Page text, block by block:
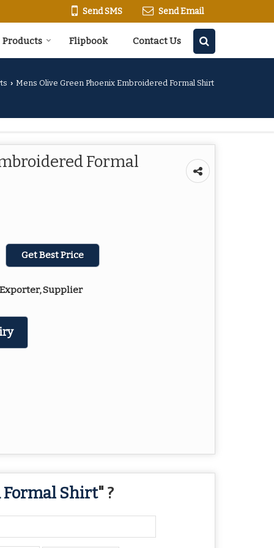
Send SMS Send Email
Products Flipbook Contact Us
› Mens Olive Green Phoenix Embroidered Formal Shirt
Formal
Get Best Price
Supplier
Formal Shirt" ?